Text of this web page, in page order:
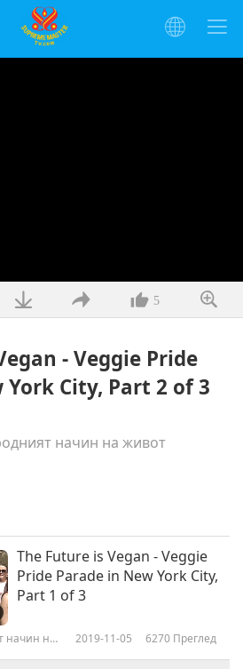
5
- Veggie Pride
York City, Part 2 of 3
начин на живот
The Future is Vegan - Veggie
Pride Parade in New York City,
Part 1 of 3
начин на
2019-11-05 6270 Преглед